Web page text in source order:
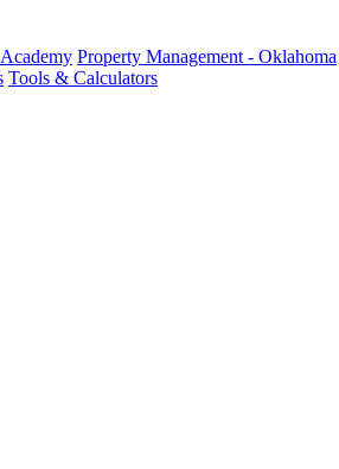
Property Management - Oklahoma
Tools & Calculators